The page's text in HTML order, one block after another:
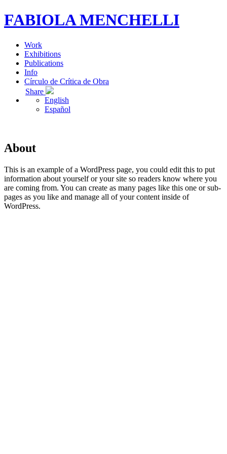
FABIOLA MENCHELLI
Work
Exhibitions
Publications
Info
Círculo de Crítica de Obra
Share
English
Español
About
This is an example of a WordPress page, you could edit this to put
information about yourself or your site so readers know where you
are coming from. You can create as many pages like this one or sub-
pages as you like and manage all of your content inside of
WordPress.